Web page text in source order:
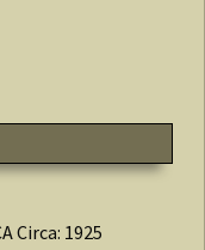
Circa: 1925